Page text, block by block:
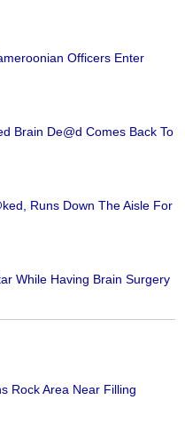
Officers Enter
Brain De@d Comes Back To
Runs Down The Aisle For
While Having Brain Surgery
Rock Area Near Filling